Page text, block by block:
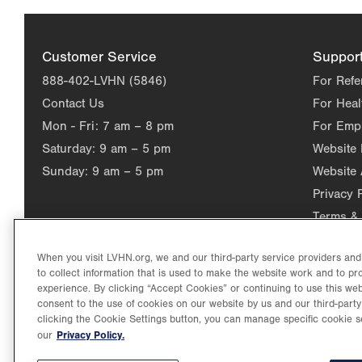
Customer Service
888-402-LVHN (5846)
Contact Us
Mon - Fri: 7 am – 8 pm
Saturday: 9 am – 5 pm
Sunday: 9 am – 5 pm
For
For
For
Website
Website
Privacy
Terms
©2026 Lehigh Valley Health Network. Image content is used for
Lehigh Valley Health Network, part of Jefferson Health, holds
When you visit LVHN.org, we and our third-party service providers
to collect information that is used to make the website work and to
experience. By clicking “Accept Cookies” or continuing to use this
consent to the use of cookies on our website by us and our third-
clicking the Cookie Settings button, you can manage specific cookie
our Privacy Policy.